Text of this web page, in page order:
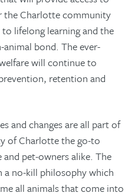
the Charlotte community
lifelong learning and the
bond. The ever-
will continue to
retention and
and changes are all part of
of Charlotte the go-to
pet-owners alike. The
a no-kill philosophy which
all animals that come into